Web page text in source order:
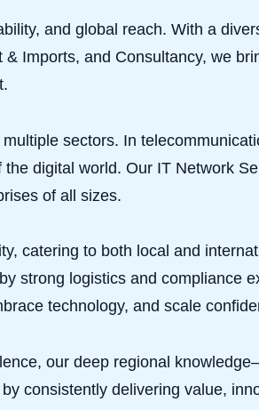
and global reach. With a
Imports, and Consultancy, we
sectors. In
digital world. Our IT Network
of all sizes.
catering to both local and
strong logistics and compliance
technology, and scale
our deep regional
consistently delivering value,